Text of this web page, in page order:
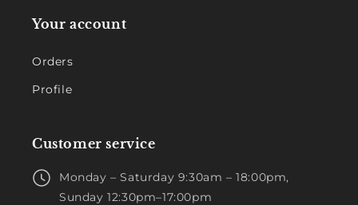
Your account
Orders
Profile
Customer service
Monday – Saturday 9:30am – 18:00pm,
Sunday 12:30pm–17:00pm